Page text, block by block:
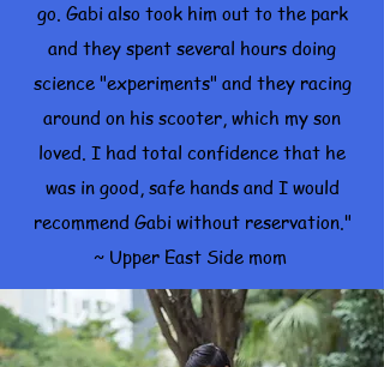
go. Gabi also took him out to the park
and they spent several hours doing
science "experiments" and they racing
around on his scooter, which my son
loved. I had total confidence that he
was in good, safe hands and I would
recommend Gabi without reservation."
~ Upper East Side mom